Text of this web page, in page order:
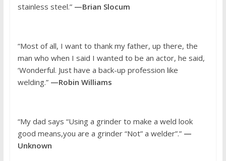
stainless steel.” —Brian Slocum
“Most of all, I want to thank my father, up there, the
man who when I said I wanted to be an actor, he said,
‘Wonderful. Just have a back-up profession like
welding.” —Robin Williams
“My dad says “Using a grinder to make a weld look
good means,you are a grinder “Not” a welder”.” —
Unknown